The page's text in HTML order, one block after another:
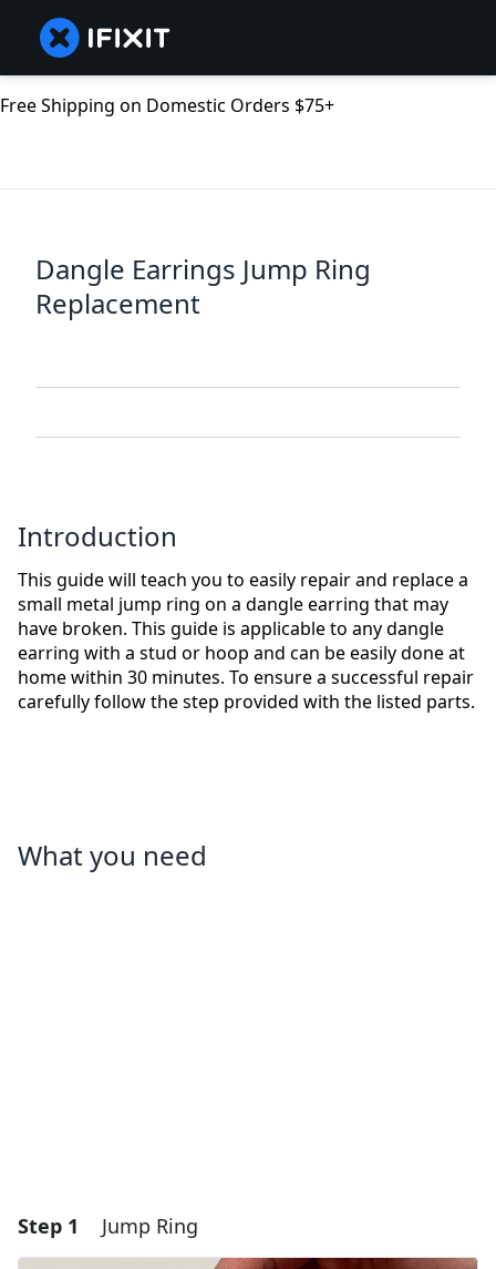
Free Shipping on Domestic Orders $75+
Dangle Earrings Jump Ring
Replacement
Introduction
This guide will teach you to easily repair and replace a
small metal jump ring on a dangle earring that may
have broken. This guide is applicable to any dangle
earring with a stud or hoop and can be easily done at
home within 30 minutes. To ensure a successful repair
carefully follow the step provided with the listed parts.
What you need
Step 1 Jump Ring